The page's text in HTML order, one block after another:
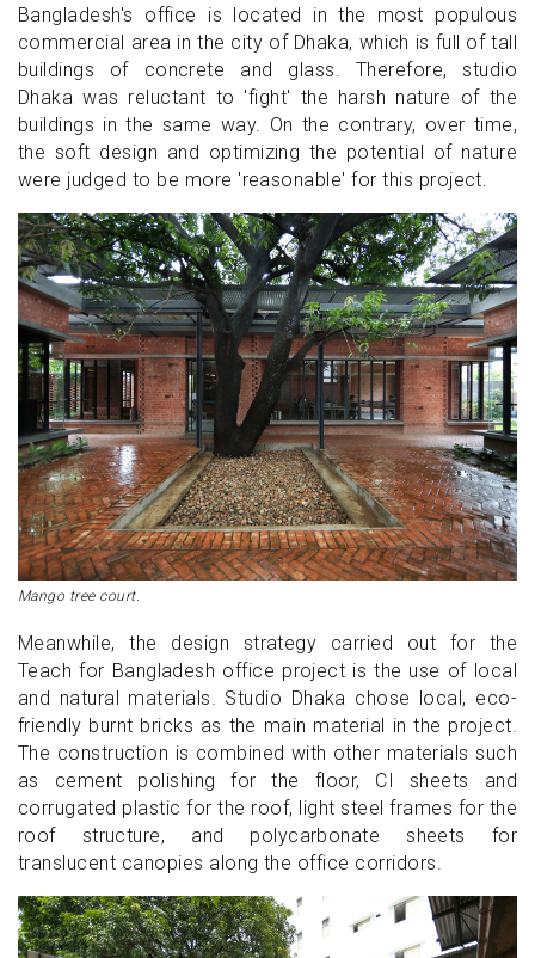
Bangladesh's office is located in the most populous
commercial area in the city of Dhaka, which is full of tall
buildings of concrete and glass. Therefore, studio
Dhaka was reluctant to 'fight' the harsh nature of the
buildings in the same way. On the contrary, over time,
the soft design and optimizing the potential of nature
were judged to be more 'reasonable' for this project.
Mango tree court.
Meanwhile, the design strategy carried out for the
Teach for Bangladesh office project is the use of local
and natural materials. Studio Dhaka chose local, eco-
friendly burnt bricks as the main material in the project.
The construction is combined with other materials such
as cement polishing for the floor, CI sheets and
corrugated plastic for the roof, light steel frames for the
roof structure, and polycarbonate sheets for
translucent canopies along the office corridors.